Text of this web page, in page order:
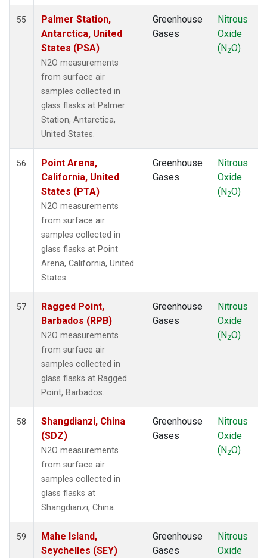
TIK
(1)
(1)
(1)
(1)
55
Palmer Station,
Antarctica, United
States (PSA)
N2O measurements
from surface air
samples collected in
glass flasks at Palmer
Station, Antarctica,
United States.
Greenhouse
Gases
Nitrous
Oxide
(N2O)
56
Point Arena,
California, United
States (PTA)
N2O measurements
from surface air
samples collected in
glass flasks at Point
Arena, California, United
States.
Greenhouse
Gases
Nitrous
Oxide
(N2O)
57
Ragged Point,
Barbados (RPB)
N2O measurements
from surface air
samples collected in
glass flasks at Ragged
Point, Barbados.
Greenhouse
Gases
Nitrous
Oxide
(N2O)
58
Shangdianzi, China
(SDZ)
N2O measurements
from surface air
samples collected in
glass flasks at
Shangdianzi, China.
Greenhouse
Gases
Nitrous
Oxide
(N2O)
59
Mahe Island,
Seychelles (SEY)
Greenhouse
Gases
Nitrous
Oxide